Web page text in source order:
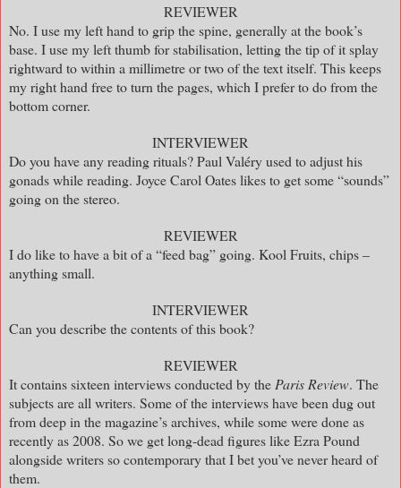
REVIEWER
No. I use my left hand to grip the spine, generally at the book’s
base. I use my left thumb for stabilisation, letting the tip of it splay
rightward to within a millimetre or two of the text itself. This keeps
my right hand free to turn the pages, which I prefer to do from the
bottom corner.
INTERVIEWER
Do you have any reading rituals? Paul Valéry used to adjust his
gonads while reading. Joyce Carol Oates likes to get some “sounds”
going on the stereo.
REVIEWER
I do like to have a bit of a “feed bag” going. Kool Fruits, chips –
anything small.
INTERVIEWER
Can you describe the contents of this book?
REVIEWER
It contains sixteen interviews conducted by the Paris Review. The
subjects are all writers. Some of the interviews have been dug out
from deep in the magazine’s archives, while some were done as
recently as 2008. So we get long-dead figures like Ezra Pound
alongside writers so contemporary that I bet you’ve never heard of
them.